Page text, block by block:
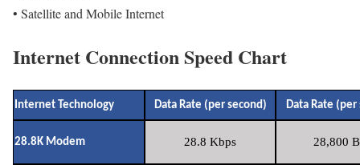
• Satellite and Mobile Internet
Internet Connection Speed Chart
Internet Technology Data Rate (per second) Data Rate (per
28.8K Modem 28.8 Kbps 28,800